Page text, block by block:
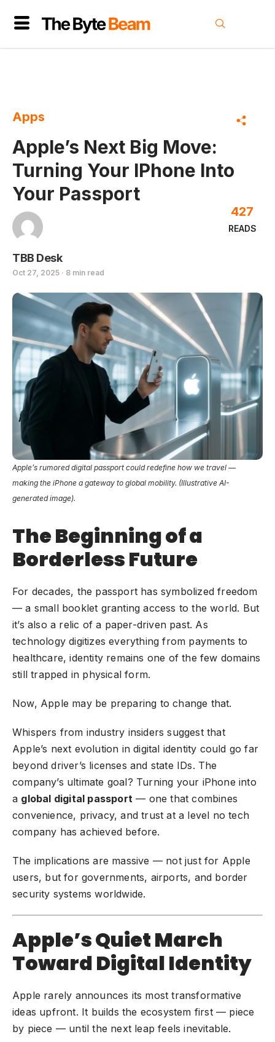
Apps
Apple’s Next Big Move:
Turning Your IPhone Into
Your Passport
TBB Desk
Oct 27, 2025 · 8 min read
READS
427
Apple’s rumored digital passport could redefine how we travel —
making the iPhone a gateway to global mobility. (Illustrative AI-
generated image).
The Beginning of a
Borderless Future
For decades, the passport has symbolized freedom
— a small booklet granting access to the world. But
it’s also a relic of a paper-driven past. As
technology digitizes everything from payments to
healthcare, identity remains one of the few domains
still trapped in physical form.
Now, Apple may be preparing to change that.
Whispers from industry insiders suggest that
Apple’s next evolution in digital identity could go far
beyond driver’s licenses and state IDs. The
company’s ultimate goal? Turning your iPhone into
a global digital passport — one that combines
convenience, privacy, and trust at a level no tech
company has achieved before.
The implications are massive — not just for Apple
users, but for governments, airports, and border
security systems worldwide.
Apple’s Quiet March
Toward Digital Identity
Apple rarely announces its most transformative
ideas upfront. It builds the ecosystem first — piece
by piece — until the next leap feels inevitable.